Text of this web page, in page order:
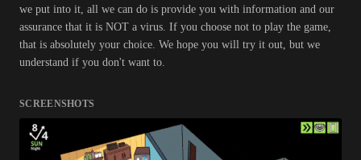
we put into it, all we can do is provide you with information and our
assurance that it is NOT a virus. If you choose not to play the game,
that is absolutely your choice. We hope you will try it out, but we
understand if you don't want to.
SCREENSHOTS